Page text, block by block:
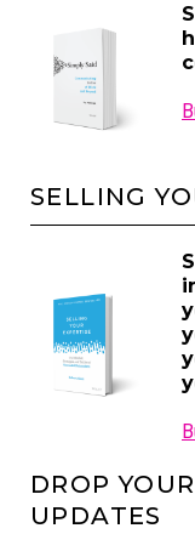
SELLING
DROP
UPDATES